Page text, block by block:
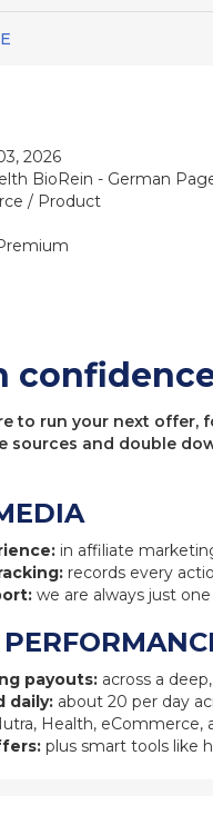
2026
BioRein - German
/ Product
to run your next offer,
sources and double
in affiliate
records every
we are always just
payouts: across a
daily: about 20 per day
Health, eCommerce,
plus smart tools like